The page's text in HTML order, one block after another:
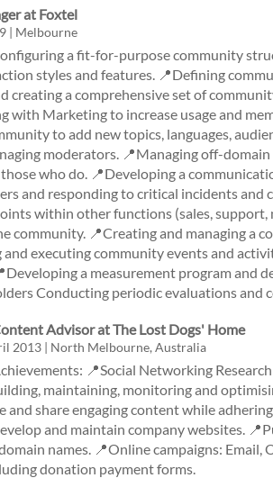
at Foxtel
| Melbourne
a fit-for-purpose community
styles and features. 📍Defining
creating a comprehensive set of
with Marketing to increase usage and
to add new topics, languages,
moderators. 📍Managing off-
who do. 📍Developing a
and responding to critical incidents and
within other functions (sales, support,
community. 📍Creating and managing a
and executing community events and
a measurement program and
Conducting periodic evaluations and
Advisor at The Lost Dogs' Home
2013 | North Melbourne, Australia
📍Social Networking
maintaining, monitoring and
and share engaging content while
and maintain company websites.
names. 📍Online campaigns: Email,
donation payment forms.